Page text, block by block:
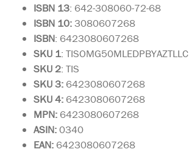
ISBN 13: 642-308060-72-68
ISBN 10:3080607268
ISBN: 6423080607268
SKU 1: TISOMG50MLEDPBYAZTLLC
SKU 2: TIS
SKU 3: 6423080607268
SKU 4: 6423080607268
MPN: 6423080607268
ASIN:0340
EAN: 6423080607268